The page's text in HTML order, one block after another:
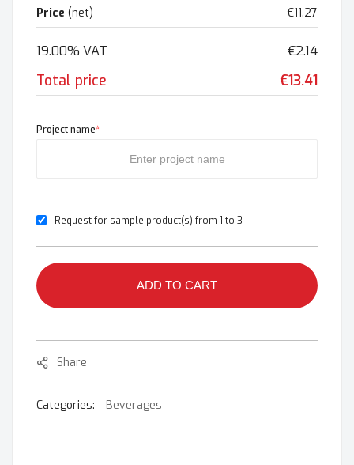
Price (net) €11.27
19.00% VAT €2.14
Total price €13.41
Project name*
Request for sample product(s) from 1 to 3
ADD TO CART
Share
Categories: Beverages